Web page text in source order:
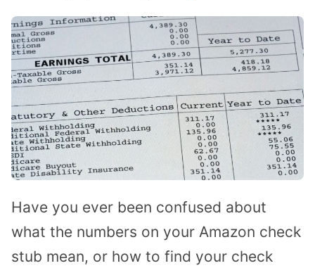
Have you ever been confused about
what the numbers on your Amazon check
stub mean, or how to find your check